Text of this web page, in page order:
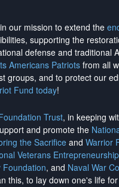
our mission to extend the
supporting the
defense and traditional
Americans Patriotsfrom all
groups, and to protect our
Fund today!
Trust, in keeping
and promote the
the Sacrificeand Warrior
Veterans
Foundation, and Naval War
this, to lay down one's life